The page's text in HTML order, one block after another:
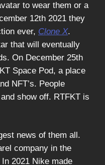
to wear them or a
12th 2021 they
ever, Clone X.
that will eventually
On December 25th
Space Pod, a place
NFT’s. People
show off. RTFKT is
news of them all.
company in the
2021 Nike made